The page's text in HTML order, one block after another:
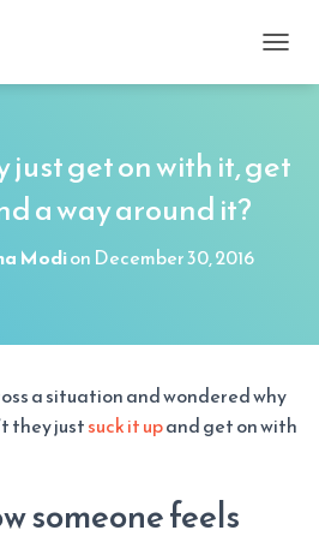
O
E
N
just get on with it, get
a way around it?
Modion December 30, 2016
a situation and wondered why
they justsuck it upand get on with
someone feels